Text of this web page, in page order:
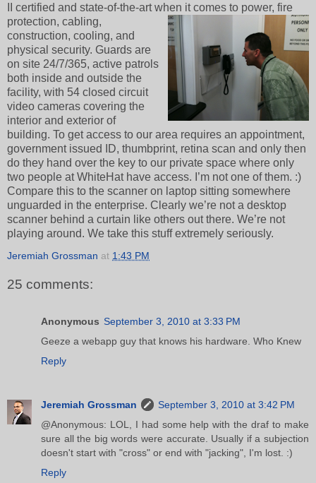
II certified and state-of-the-art when it comes to power, fire
protection, cabling,
construction, cooling, and
physical security. Guards are
on site 24/7/365, active patrols
both inside and outside the
facility, with 54 closed circuit
video cameras covering the
interior and exterior of
building. To get access to our area requires an appointment,
government issued ID, thumbprint, retina scan and only then
do they hand over the key to our private space where only
two people at WhiteHat have access. I’m not one of them. :)
Compare this to the scanner on laptop sitting somewhere
unguarded in the enterprise. Clearly we’re not a desktop
scanner behind a curtain like others out there. We’re not
playing around. We take this stuff extremely seriously.
Jeremiah Grossman at 1:43 PM
25 comments:
Anonymous September 3, 2010 at 3:33 PM
Geeze a webapp guy that knows his hardware. Who Knew
Reply
Jeremiah Grossman
September 3, 2010 at 3:42 PM
@Anonymous: LOL, I had some help with the draf to make
sure all the big words were accurate. Usually if a subjection
doesn't start with "cross" or end with "jacking", I'm lost. :)
Reply